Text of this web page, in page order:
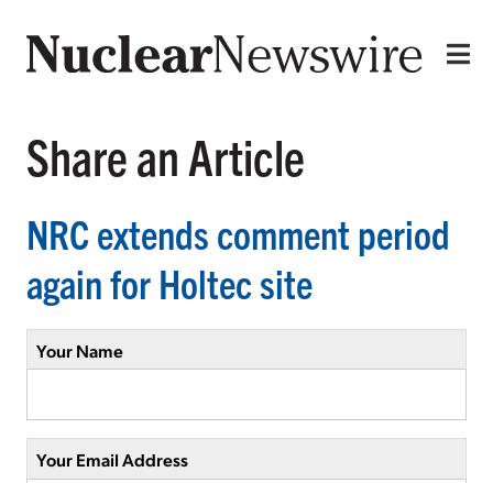
Share an Article
NRC extends comment period
again for Holtec site
Your Name
Your Email Address